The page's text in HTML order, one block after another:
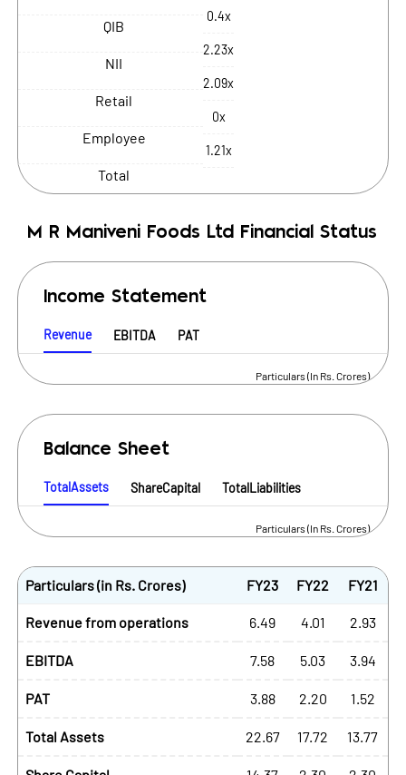
QIB
NII
Retail
Employee
Total
0.4x
2.23x
2.09x
0x
1.21x
M R Maniveni Foods Ltd Financial Status
Income Statement
Revenue EBITDA PAT
Particulars (In Rs. Crores)
Balance Sheet
TotalAssets ShareCapital TotalLiabilities
Particulars (In Rs. Crores)
Particulars (in Rs. Crores) FY23 FY22 FY21
Revenue from operations 6.49 4.01 2.93
EBITDA 7.58 5.03 3.94
PAT 3.88 2.20 1.52
Total Assets 22.67 17.72 13.77